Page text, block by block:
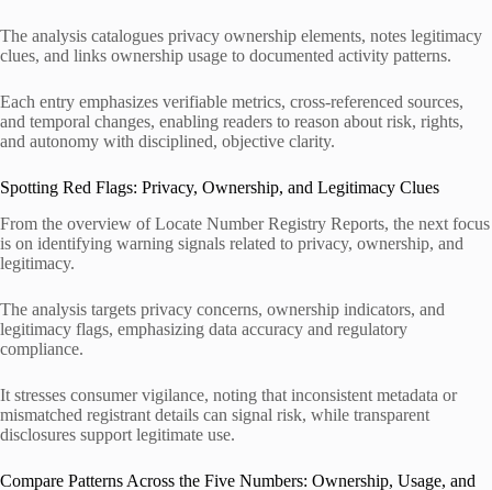
The analysis catalogues privacy ownership elements, notes legitimacy
clues, and links ownership usage to documented activity patterns.
Each entry emphasizes verifiable metrics, cross-referenced sources,
and temporal changes, enabling readers to reason about risk, rights,
and autonomy with disciplined, objective clarity.
Spotting Red Flags: Privacy, Ownership, and Legitimacy Clues
From the overview of Locate Number Registry Reports, the next focus
is on identifying warning signals related to privacy, ownership, and
legitimacy.
The analysis targets privacy concerns, ownership indicators, and
legitimacy flags, emphasizing data accuracy and regulatory
compliance.
It stresses consumer vigilance, noting that inconsistent metadata or
mismatched registrant details can signal risk, while transparent
disclosures support legitimate use.
Compare Patterns Across the Five Numbers: Ownership, Usage, and